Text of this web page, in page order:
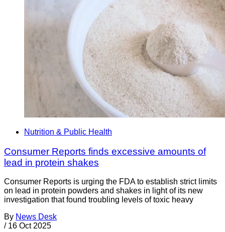
Nutrition & Public Health
Consumer Reports finds excessive amounts of
lead in protein shakes
Consumer Reports is urging the FDA to establish strict limits
on lead in protein powders and shakes in light of its new
investigation that found troubling levels of toxic heavy
By News Desk
/ 16 Oct 2025